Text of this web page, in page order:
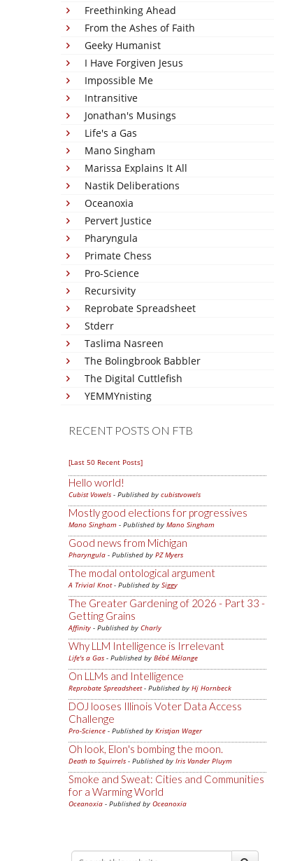
Freethinking Ahead
From the Ashes of Faith
Geeky Humanist
I Have Forgiven Jesus
Impossible Me
Intransitive
Jonathan's Musings
Life's a Gas
Mano Singham
Marissa Explains It All
Nastik Deliberations
Oceanoxia
Pervert Justice
Pharyngula
Primate Chess
Pro-Science
Recursivity
Reprobate Spreadsheet
Stderr
Taslima Nasreen
The Bolingbrook Babbler
The Digital Cuttlefish
YEMMYnisting
RECENT POSTS ON FTB
[Last 50 Recent Posts]
Hello world!
Cubist Vowels - Published by cubistvowels
Mostly good elections for progressives
Mano Singham - Published by Mano Singham
Good news from Michigan
Pharyngula - Published by PZ Myers
The modal ontological argument
A Trivial Knot- Published by Siggy
The Greater Gardening of 2026 - Part 33 -
Getting Grains
Affinity - Published by Charly
Why LLM Intelligence is Irrelevant
Life's a Gas - Published by Bébé Mélange
On LLMs and Intelligence
Reprobate Spreadsheet- Published by Hj Hornbeck
DOJ looses Illinois Voter Data Access
Challenge
Pro-Science - Published by Kristjan Wager
Oh look, Elon's bombing the moon.
Death to Squirrels - Published by Iris Vander Pluym
Smoke and Sweat: Cities and Communities
for a Warming World
Oceanoxia - Published by Oceanoxia